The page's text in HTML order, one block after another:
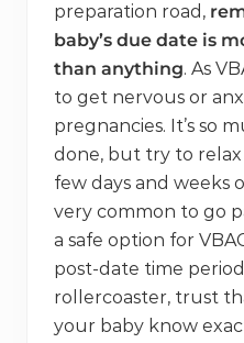
preparation road,
baby’s due date is
than anything. As
to get nervous or
pregnancies. It’s so
done, but try to
few days and weeks
very common to go
a safe option for
post-date time
rollercoaster, trust
your baby know